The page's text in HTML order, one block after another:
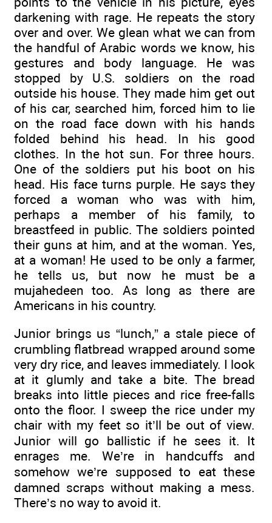
darkening with rage. He repeats the story
over and over. We glean what we can from
the handful of Arabic words we know, his
gestures and body language. He was
stopped by U.S. soldiers on the road
outside his house. They made him get out
of his car, searched him, forced him to lie
on the road face down with his hands
folded behind his head. In his good
clothes. In the hot sun. For three hours.
One of the soldiers put his boot on his
head. His face turns purple. He says they
forced a woman who was with him,
perhaps a member of his family, to
breastfeed in public. The soldiers pointed
their guns at him, and at the woman. Yes,
at a woman! He used to be only a farmer,
he tells us, but now he must be a
mujahedeen too. As long as there are
Americans in his country.
Junior brings us “lunch,” a stale piece of
crumbling flatbread wrapped around some
very dry rice, and leaves immediately. I look
at it glumly and take a bite. The bread
breaks into little pieces and rice free-falls
onto the floor. I sweep the rice under my
chair with my feet so it’ll be out of view.
Junior will go ballistic if he sees it. It
enrages me. We’re in handcuffs and
somehow we’re supposed to eat these
damned scraps without making a mess.
There’s no way to avoid it.